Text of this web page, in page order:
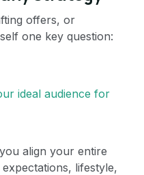
offers, or
one key question:
ideal audience for
align your entire
lifestyle,